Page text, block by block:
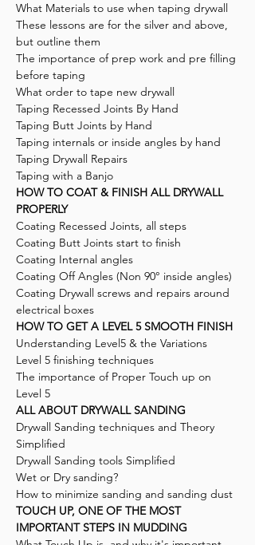
What Materials to use when taping drywall
These lessons are for the silver and above,
but outline them
The importance of prep work and pre filling
before taping
What order to tape new drywall
Taping Recessed Joints By Hand
Taping Butt Joints by Hand
Taping internals or inside angles by hand
Taping Drywall Repairs
Taping with a Banjo
HOW TO COAT & FINISH ALL DRYWALL
PROPERLY
Coating Recessed Joints, all steps
Coating Butt Joints start to finish
Coating Internal angles
Coating Off Angles (Non 90° inside angles)
Coating Drywall screws and repairs around
electrical boxes
HOW TO GET A LEVEL 5 SMOOTH FINISH
Understanding Level5 & the Variations
Level 5 finishing techniques
The importance of Proper Touch up on
Level 5
ALL ABOUT DRYWALL SANDING
Drywall Sanding techniques and Theory
Simplified
Drywall Sanding tools Simplified
Wet or Dry sanding?
How to minimize sanding and sanding dust
TOUCH UP, ONE OF THE MOST
IMPORTANT STEPS IN MUDDING